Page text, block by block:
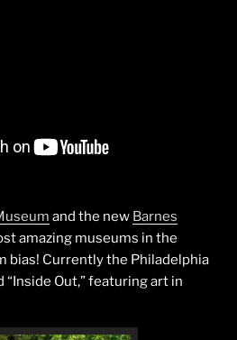
and the new Barnes
amazing museums in the
bias! Currently the Philadelphia
Out,” featuring art in